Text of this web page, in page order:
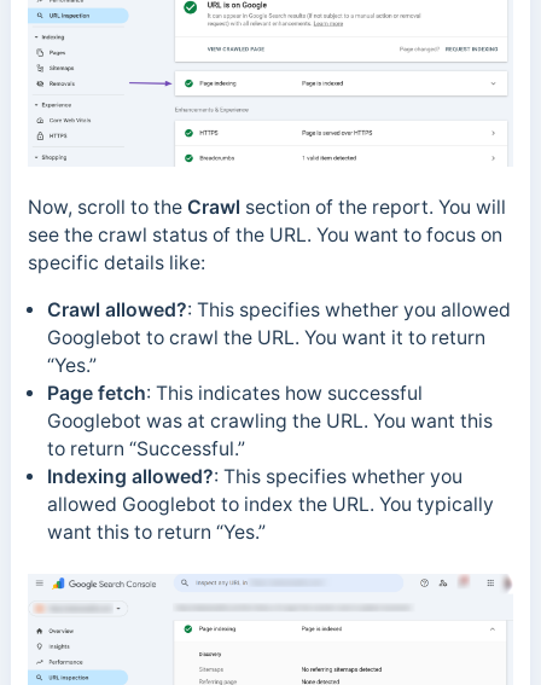
Now, scroll to the Crawl section of the report. You will
see the crawl status of the URL. You want to focus on
specific details like:
Crawl allowed?: This specifies whether you allowed
Googlebot to crawl the URL. You want it to return
“Yes.”
Page fetch: This indicates how successful
Googlebot was at crawling the URL. You want this
to return “Successful.”
Indexing allowed?: This specifies whether you
allowed Googlebot to index the URL. You typically
want this to return “Yes.”